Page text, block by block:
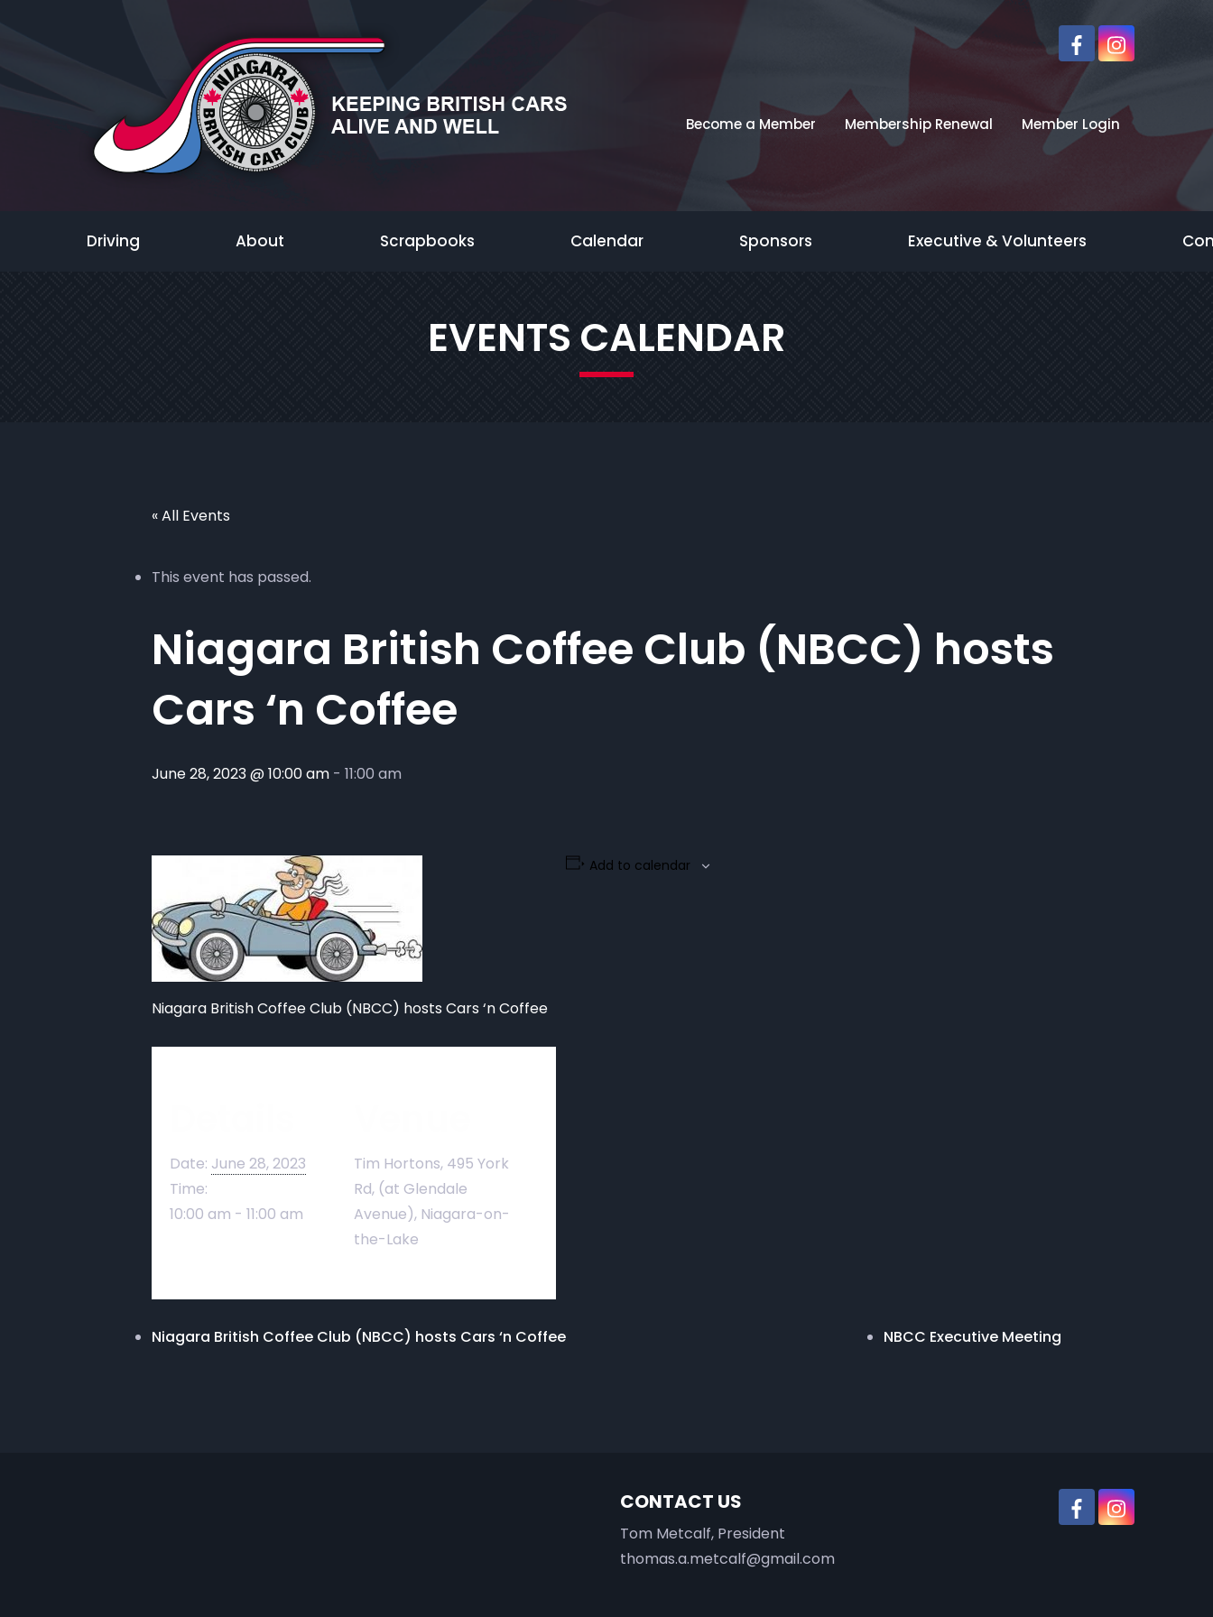
Become a Member Membership Renewal Member Login
Driving About Scrapbooks Calendar Sponsors Executive & Volunteers
EVENTS CALENDAR
« All Events
This event has passed.
Niagara British Coffee Club (NBCC) hosts
Cars ‘n Coffee
June 28, 2023 @ 10:00 am - 11:00 am
Niagara British Coffee Club (NBCC) hosts Cars ‘n Coffee
Add to calendar
Date: June 28, 2023
Time:
10:00 am - 11:00 am
Tim Hortons, 495 York
Rd, (at Glendale
Avenue), Niagara-on-
the-Lake
Niagara British Coffee Club (NBCC) hosts Cars ‘n Coffee NBCC Executive Meeting
CONTACT US
Tom Metcalf, President
thomas.a.metcalf@gmail.com